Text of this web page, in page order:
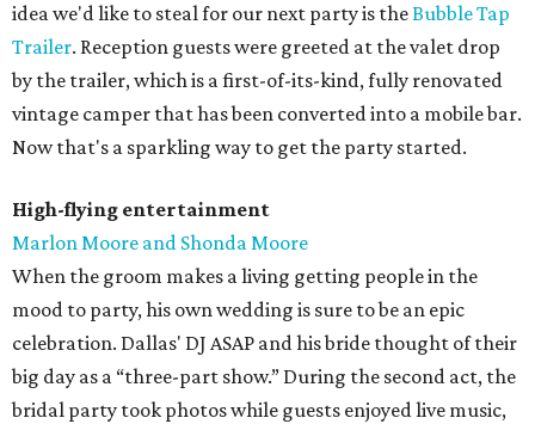
idea we'd like to steal for our next party is theBubble Tap
Trailer. Reception guests were greeted at the valet drop
by the trailer, which is a first-of-its-kind, fully renovated
vintage camper that has been converted into a mobile bar.
Now that's a sparkling way to get the party started.
High-flying entertainment
Marlon Moore and Shonda Moore
When the groom makes a living getting people in the
mood to party, his own wedding is sure to be an epic
celebration. Dallas' DJ ASAP and his bride thought of their
big day as a “three-part show.” During the second act, the
bridal party took photos while guests enjoyed live music,